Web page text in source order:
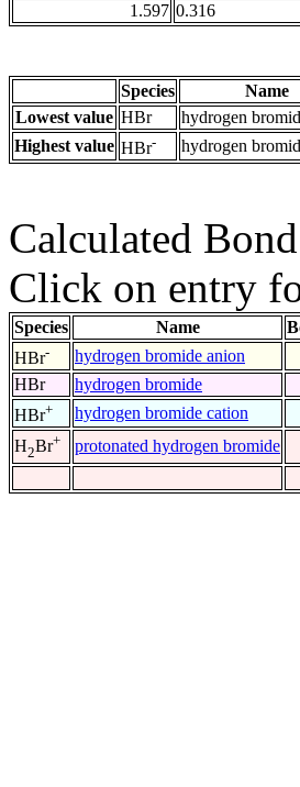
1.597 0.316
Species Name
Lowest value HBr hydrogen
Highest value HBr- hydrogen
Calculated
Click on entry
Species Name
HBr- hydrogen bromide anion
HBr
hydrogen bromide
HBr+ hydrogen bromide cation
H2Br+ protonated hydrogen bromide